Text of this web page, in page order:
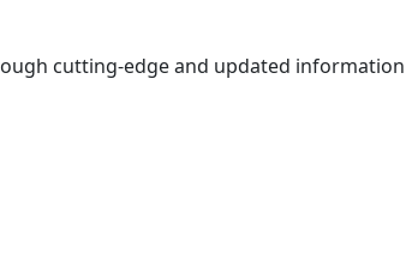
cutting-edge and updated